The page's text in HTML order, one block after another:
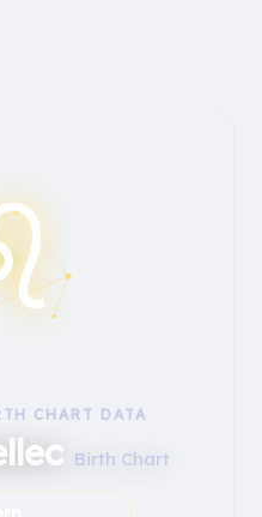
CHART DATA
Birth Chart